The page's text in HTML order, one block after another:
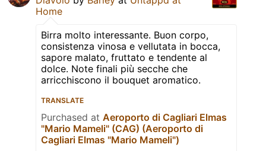
Home
Birra molto interessante. Buon corpo,
consistenza vinosa e vellutata in bocca,
sapore malato, fruttato e tendente al
dolce. Note finali più secche che
arricchiscono il bouquet aromatico.
TRANSLATE
Purchased at Aeroporto di Cagliari Elmas
"Mario Mameli" (CAG) (Aeroporto di
Cagliari Elmas "Mario Mameli")